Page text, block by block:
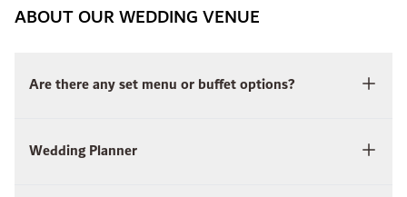
ABOUT OUR WEDDING VENUE
Are there any set menu or buffet options?
Wedding Planner